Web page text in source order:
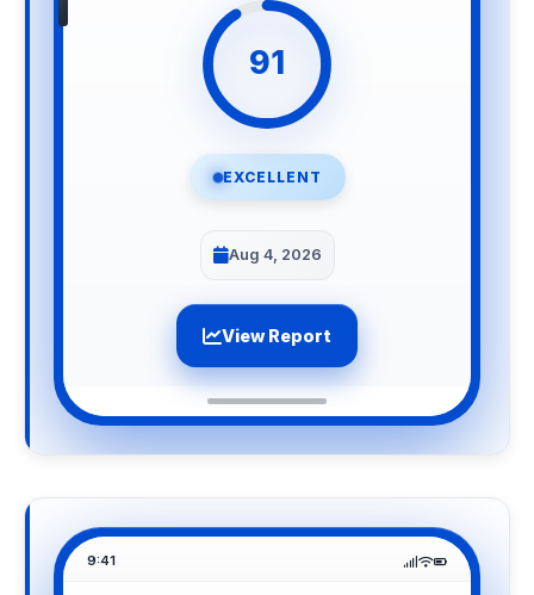
91
EXCELLENT
Aug 4, 2026
View Report
9:41